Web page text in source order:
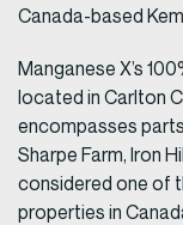
Canada-based
Manganese X’s
located in Carlton
encompasses
Sharpe Farm, Iron
considered one of
properties in